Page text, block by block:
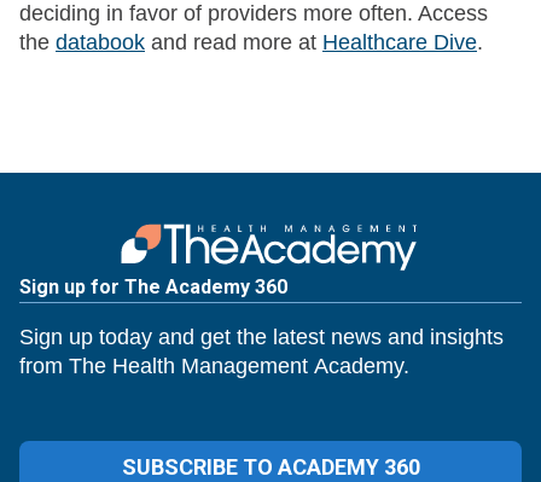
deciding in favor of providers more often. Access
the databook and read more at Healthcare Dive.
Sign up for The Academy 360
Sign up today and get the latest news and insights
from The Health Management Academy.
SUBSCRIBE TO ACADEMY 360